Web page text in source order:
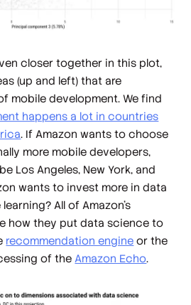
closer together in this plot,
(up and left) that are
mobile development. We find
happens a lot in countries
. If Amazon wants to choose
more mobile developers,
Los Angeles, New York, and
wants to invest more in data
All of Amazon's
how they put data science to
recommendation engine or the
of the Amazon Echo.